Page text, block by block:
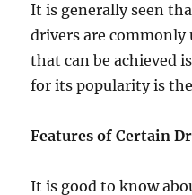
It is generally seen
drivers are commonly
that can be achieved
for its popularity is
Features of Certain
It is good to know